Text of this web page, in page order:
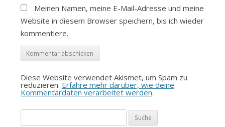
Meinen Namen, meine E-Mail-Adresse und meine
Website in diesem Browser speichern, bis ich wieder
kommentiere.
Diese Website verwendet Akismet, um Spam zu
reduzieren. Erfahre mehr darüber, wie deine
Kommentardaten verarbeitet werden.